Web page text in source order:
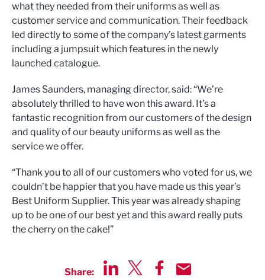
what they needed from their uniforms as well as
customer service and communication. Their feedback
led directly to some of the company’s latest garments
including a jumpsuit which features in the newly
launched catalogue.
James Saunders, managing director, said: “We’re
absolutely thrilled to have won this award. It’s a
fantastic recognition from our customers of the design
and quality of our beauty uniforms as well as the
service we offer.
“Thank you to all of our customers who voted for us, we
couldn’t be happier that you have made us this year’s
Best Uniform Supplier. This year was already shaping
up to be one of our best yet and this award really puts
the cherry on the cake!”
Share: